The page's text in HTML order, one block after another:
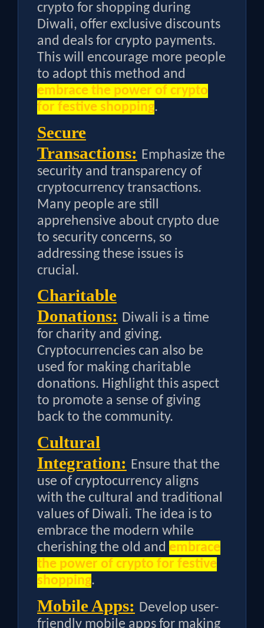
crypto for shopping during
Diwali, offer exclusive discounts
and deals for crypto payments.
This will encourage more people
to adopt this method and
embrace the power of crypto
for festive shopping.
Secure
Transactions: Emphasize the
security and transparency of
cryptocurrency transactions.
Many people are still
apprehensive about crypto due
to security concerns, so
addressing these issues is
crucial.
Charitable
Donations: Diwali is a time
for charity and giving.
Cryptocurrencies can also be
used for making charitable
donations. Highlight this aspect
to promote a sense of giving
back to the community.
Cultural
Integration: Ensure that the
use of cryptocurrency aligns
with the cultural and traditional
values of Diwali. The idea is to
embrace the modern while
cherishing the old and embrace
the power of crypto for festive
shopping.
Mobile Apps: Develop user-
friendly mobile apps for making